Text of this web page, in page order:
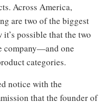
Across America,
are two of the biggest
possible that the two
company—and one
categories.
notice with the
that the founder of